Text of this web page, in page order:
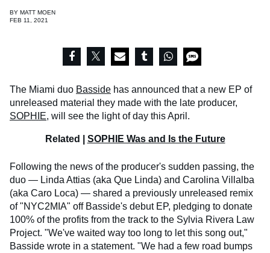
BY MATT MOEN
FEB 11, 2021
The Miami duo Basside has announced that a new EP of
unreleased material they made with the late producer,
SOPHIE, will see the light of day this April.
Related | SOPHIE Was and Is the Future
Following the news of the producer's sudden passing, the
duo — Linda Attias (aka Que Linda) and Carolina Villalba
(aka Caro Loca) — shared a previously unreleased remix
of "NYC2MIA" off Basside's debut EP, pledging to donate
100% of the profits from the track to the Sylvia Rivera Law
Project. "We've waited way too long to let this song out,"
Basside wrote in a statement. "We had a few road bumps